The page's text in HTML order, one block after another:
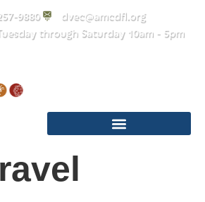
9880
dvec@amcdfl.org
through Saturday 10am - 5pm